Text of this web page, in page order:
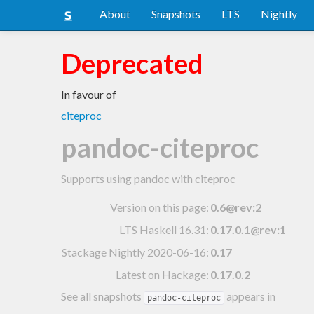
About Snapshots LTS Nightly
Deprecated
In favour of
citeproc
pandoc-citeproc
Supports using pandoc with citeproc
Version on this page: 0.6@rev:2
LTS Haskell 16.31 : 0.17.0.1@rev:1
Stackage Nightly 2020-06-16: 0.17
Latest on Hackage: 0.17.0.2
See all snapshots
pandoc-citeproc appears in